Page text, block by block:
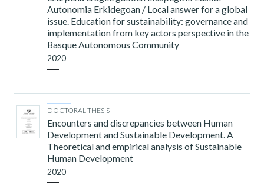
Autonomia Erkidegoan / Local answer for a global
issue. Education for sustainability: governance and
implementation from key actors perspective in the
Basque Autonomous Community
2020
DOCTORAL THESIS
Encounters and discrepancies between Human
Development and Sustainable Development. A
Theoretical and empirical analysis of Sustainable
Human Development
2020